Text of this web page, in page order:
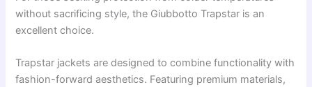
without sacrificing style, the Giubbotto Trapstar is an
excellent choice.
Trapstar jackets are designed to combine functionality with
fashion-forward aesthetics. Featuring premium materials,